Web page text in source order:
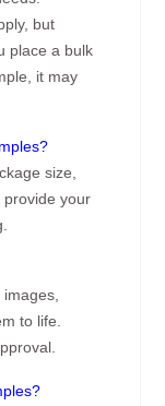
but
place a bulk
it may
size,
provide your
to life.